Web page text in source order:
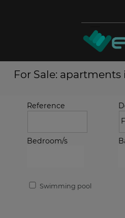
For Sale:
Reference
Bedroom/s
Swimming pool